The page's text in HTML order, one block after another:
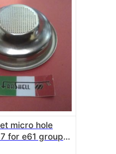
micro hole
for e61 group
Venus